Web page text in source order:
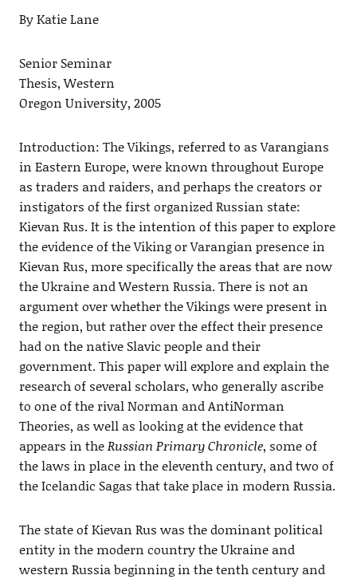
By Katie Lane
Senior Seminar
Thesis, Western
Oregon University, 2005
Introduction: The Vikings, referred to as Varangians
in Eastern Europe, were known throughout Europe
as traders and raiders, and perhaps the creators or
instigators of the first organized Russian state:
Kievan Rus. It is the intention of this paper to explore
the evidence of the Viking or Varangian presence in
Kievan Rus, more specifically the areas that are now
the Ukraine and Western Russia. There is not an
argument over whether the Vikings were present in
the region, but rather over the effect their presence
had on the native Slavic people and their
government. This paper will explore and explain the
research of several scholars, who generally ascribe
to one of the rival Norman and AntiNorman
Theories, as well as looking at the evidence that
appears in theRussian Primary Chronicle, some of
the laws in place in the eleventh century, and two of
the Icelandic Sagas that take place in modern Russia.
The state of Kievan Rus was the dominant political
entity in the modern country the Ukraine and
western Russia beginning in the tenth century and